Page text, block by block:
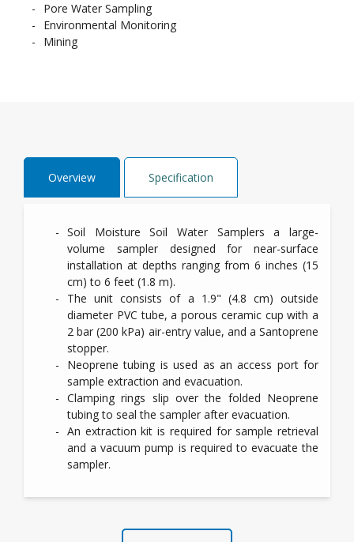
Pore Water Sampling
Environmental Monitoring
Mining
Overview Specification
Soil Moisture Soil Water Samplers a large-
volume sampler designed for near-surface
installation at depths ranging from 6 inches (15
cm) to 6 feet (1.8 m).
The unit consists of a 1.9" (4.8 cm) outside
diameter PVC tube, a porous ceramic cup with a
2 bar (200 kPa) air-entry value, and a Santoprene
stopper.
Neoprene tubing is used as an access port for
sample extraction and evacuation.
Clamping rings slip over the folded Neoprene
tubing to seal the sampler after evacuation.
An extraction kit is required for sample retrieval
and a vacuum pump is required to evacuate the
sampler.